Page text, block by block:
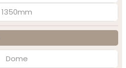
1350mm
Dome